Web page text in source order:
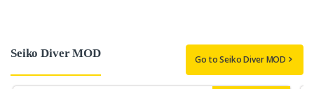
Seiko Diver MOD Go to Seiko Diver MOD